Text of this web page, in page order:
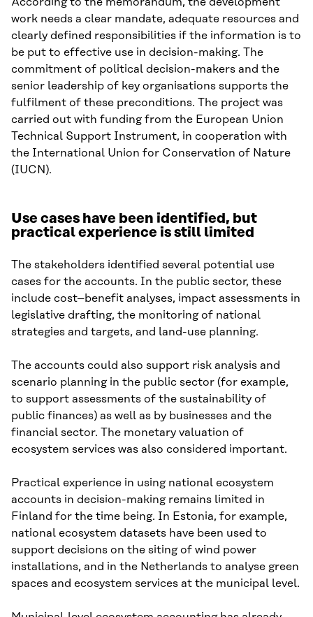
work needs a clear mandate, adequate resources and
clearly defined responsibilities if the information is to
be put to effective use in decision-making. The
commitment of political decision-makers and the
senior leadership of key organisations supports the
fulfilment of these preconditions. The project was
carried out with funding from the European Union
Technical Support Instrument, in cooperation with
the International Union for Conservation of Nature
(IUCN).
Use cases have been identified, but
practical experience is still limited
The stakeholders identified several potential use
cases for the accounts. In the public sector, these
include cost–benefit analyses, impact assessments in
legislative drafting, the monitoring of national
strategies and targets, and land-use planning.
The accounts could also support risk analysis and
scenario planning in the public sector (for example,
to support assessments of the sustainability of
public finances) as well as by businesses and the
financial sector. The monetary valuation of
ecosystem services was also considered important.
Practical experience in using national ecosystem
accounts in decision-making remains limited in
Finland for the time being. In Estonia, for example,
national ecosystem datasets have been used to
support decisions on the siting of wind power
installations, and in the Netherlands to analyse green
spaces and ecosystem services at the municipal level.